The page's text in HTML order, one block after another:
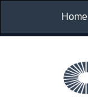
Home